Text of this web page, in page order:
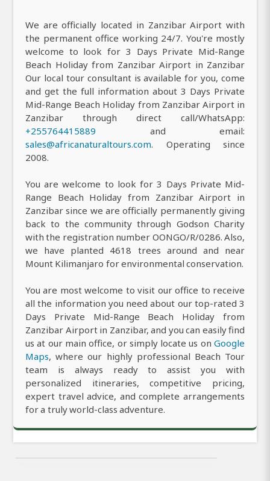
We are officially located in Zanzibar Airport with
the permanent office working 24/7. You're mostly
welcome to look for 3 Days Private Mid-Range
Beach Holiday from Zanzibar Airport in Zanzibar
Our local tour consultant is available for you, come
and get the full information about 3 Days Private
Mid-Range Beach Holiday from Zanzibar Airport in
Zanzibar through direct call/WhatsApp:
+255764415889 and email:
sales@africanaturaltours.com. Operating since
2008.
You are welcome to look for 3 Days Private Mid-
Range Beach Holiday from Zanzibar Airport in
Zanzibar since we are officially permanently giving
back to the community through Godson Charity
with the registration number OONGO/R/0286. Also,
we have planted 4618 trees around and near
Mount Kilimanjaro for environmental conservation.
You are most welcome to visit our office to receive
all the information you need about our top-rated 3
Days Private Mid-Range Beach Holiday from
Zanzibar Airport in Zanzibar, and you can easily find
us at our main office, or simply locate us on Google
Maps, where our highly professional Beach Tour
team is always ready to assist you with
personalized itineraries, competitive pricing,
expert travel advice, and complete arrangements
for a truly world-class adventure.